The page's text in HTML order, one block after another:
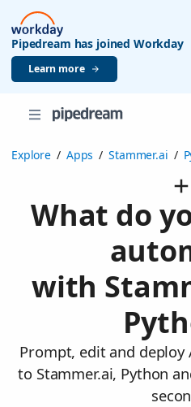
Pipedream has joined Workday
Learn more
Explore / Apps / Stammer.ai /
What do
with
Prompt, edit and
to Stammer.ai, Python